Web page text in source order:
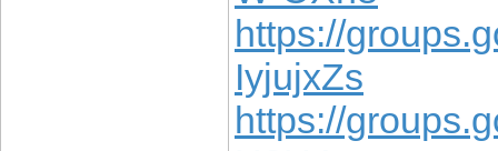
https://
IyjujxZs
https://